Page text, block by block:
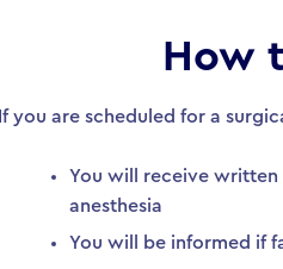
How
If you are scheduled for a
You will receive
anesthesia
You will be informed if